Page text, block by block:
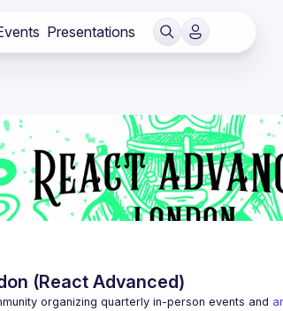
Presentations
(React Advanced)
organizing quarterly in-person events and